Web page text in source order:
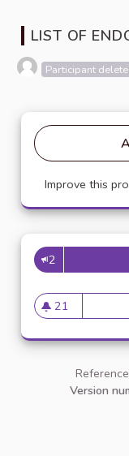
LIST OF
Participant
Improve this
2
21
21 followers
Version